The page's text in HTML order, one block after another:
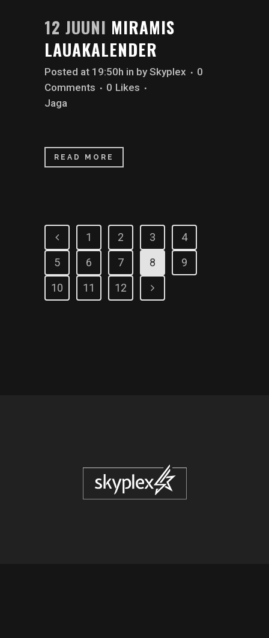
12 JUUNI MIRAMIS
LAUAKALENDER
Posted at 19:50h in bySkyplex
0
Comments
0 Likes
Jaga
READ MORE
1 2 3
4
5
6 7 8
9
10
11 12